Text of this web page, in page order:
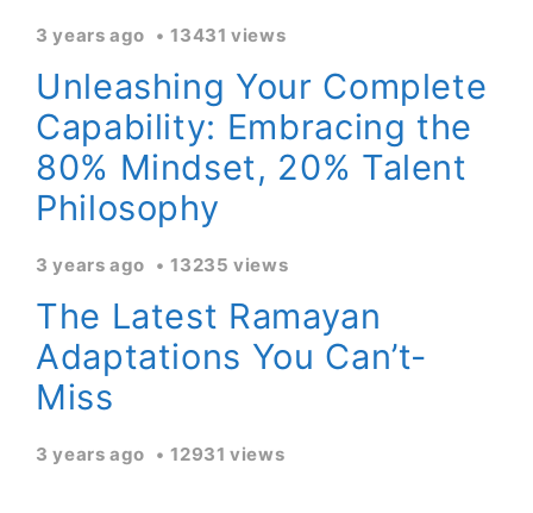
3 years ago 13431 views
Unleashing Your Complete
Capability: Embracing the
80% Mindset, 20% Talent
Philosophy
3 years ago 13235 views
The Latest Ramayan
Adaptations You Can’t-
Miss
3 years ago 12931 views